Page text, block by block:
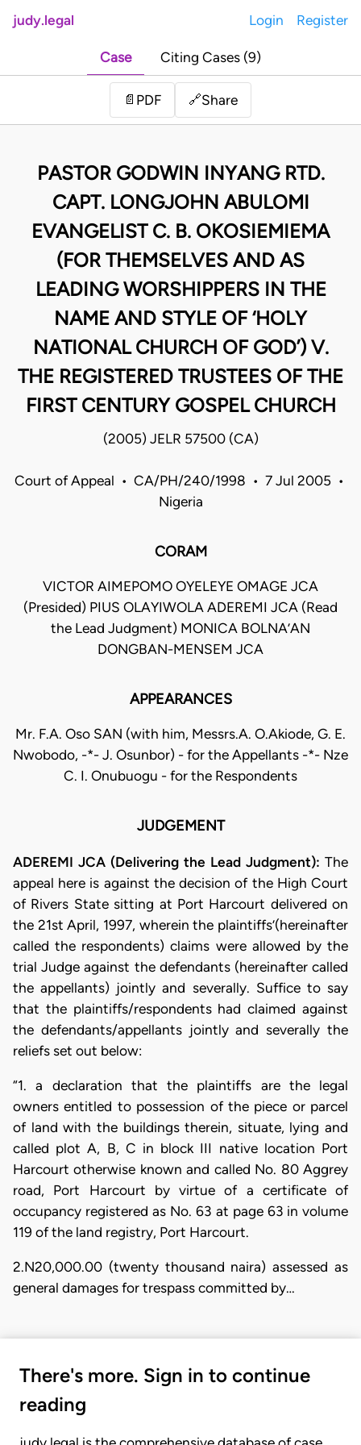
judy.legal Login Register
Case Citing Cases (9)
📄 PDF 🔗Share
PASTOR GODWIN INYANG RTD.
CAPT. LONGJOHN ABULOMI
EVANGELIST C. B. OKOSIEMIEMA
(FOR THEMSELVES AND AS
LEADING WORSHIPPERS IN THE
NAME AND STYLE OF ‘HOLY
NATIONAL CHURCH OF GOD’) V.
THE REGISTERED TRUSTEES OF THE
FIRST CENTURY GOSPEL CHURCH
(2005) JELR 57500 (CA)
Court of Appeal • CA/PH/240/1998 • 7 Jul 2005 •
Nigeria
CORAM
VICTOR AIMEPOMO OYELEYE OMAGE JCA
(Presided) PIUS OLAYIWOLA ADEREMI JCA (Read
the Lead Judgment) MONICA BOLNA’AN
DONGBAN-MENSEM JCA
APPEARANCES
Mr. F.A. Oso SAN (with him, Messrs.A. O.Akiode, G. E.
Nwobodo, -*- J. Osunbor) - for the Appellants -*- Nze
C. I. Onubuogu - for the Respondents
JUDGEMENT
ADEREMI JCA (Delivering the Lead Judgment): The
appeal here is against the decision of the High Court
of Rivers State sitting at Port Harcourt delivered on
the 21st April, 1997, wherein the plaintiffs’(hereinafter
called the respondents) claims were allowed by the
trial Judge against the defendants (hereinafter called
the appellants) jointly and severally. Suffice to say
that the plaintiffs/respondents had claimed against
the defendants/appellants jointly and severally the
reliefs set out below:
“1. a declaration that the plaintiffs are the legal
owners entitled to possession of the piece or parcel
of land with the buildings therein, situate, lying and
called plot A, B, C in block III native location Port
Harcourt otherwise known and called No. 80 Aggrey
road, Port Harcourt by virtue of a certificate of
occupancy registered as No. 63 at page 63 in volume
119 of the land registry, Port Harcourt.
2.N20,000.00 (twenty thousand naira) assessed as
general damages for trespass committed by…
There's more. Sign in to continue
reading